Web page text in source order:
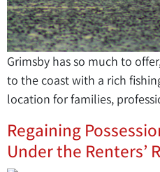
Grimsby has so much to
to the coast with a rich
location for families,
Regaining
Under the Renters’